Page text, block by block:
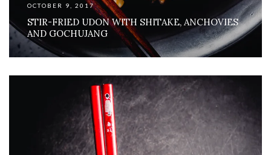
OCTOBER 9, 2017
STIR-FRIED UDON WITH SHITAKE, ANCHOVIES
AND GOCHUJANG